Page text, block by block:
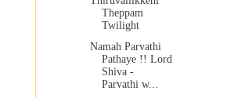
Theppam
Twilight
Namah Parvathi
Pathaye !! Lord
Shiva -
Parvathi w...